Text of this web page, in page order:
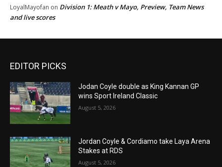
LoyalMayofan on Division 1: Meath v Mayo, Preview, Team News
and live scores
EDITOR PICKS
Jodan Coyle double as King Kannan GP
wins Sport Ireland Classic
August 5, 2026
Jordan Coyle & Cordiamo take Laya Arena
Stakes at RDS
August 5, 2026